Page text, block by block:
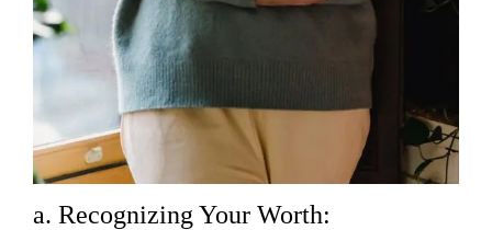
a. Recognizing Your Worth: